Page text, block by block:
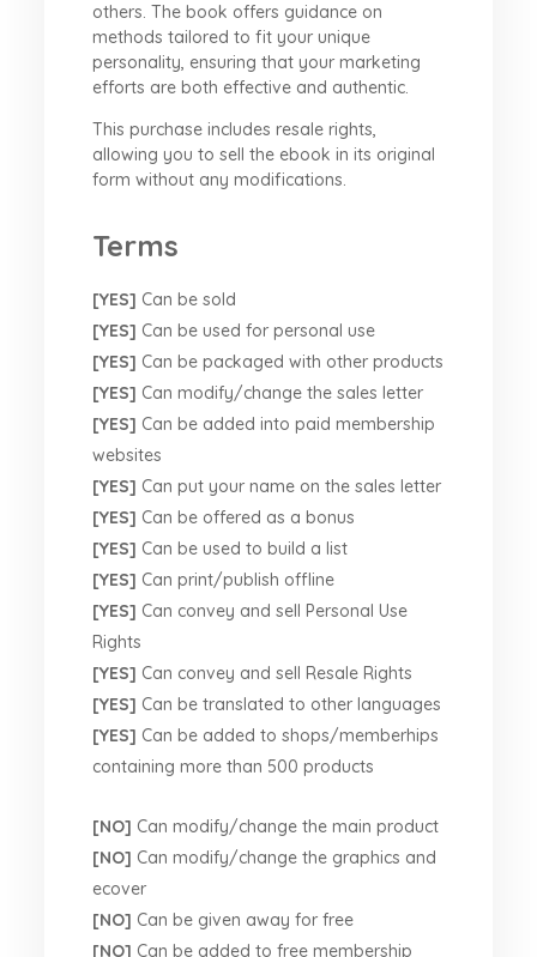
others. The book offers guidance on
methods tailored to fit your unique
personality, ensuring that your marketing
efforts are both effective and authentic.
This purchase includes resale rights,
allowing you to sell the ebook in its original
form without any modifications.
Terms
[YES] Can be sold
[YES] Can be used for personal use
[YES] Can be packaged with other products
[YES] Can modify/change the sales letter
[YES] Can be added into paid membership
websites
[YES] Can put your name on the sales letter
[YES] Can be offered as a bonus
[YES] Can be used to build a list
[YES] Can print/publish offline
[YES] Can convey and sell Personal Use
Rights
[YES] Can convey and sell Resale Rights
[YES] Can be translated to other languages
[YES] Can be added to shops/memberhips
containing more than 500 products
[NO] Can modify/change the main product
[NO] Can modify/change the graphics and
ecover
[NO] Can be given away for free
[NO] Can be added to free membership